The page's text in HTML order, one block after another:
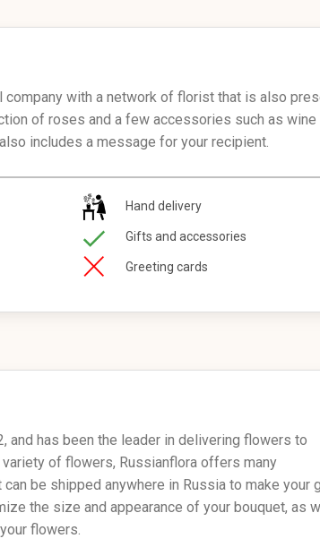
company with a network of florist that is also
of roses and a few accessories such as wine
includes a message for your recipient.
Hand delivery
Gifts and accessories
Greeting cards
and has been the leader in delivering flowers to
of flowers, Russianflora offers many
be shipped anywhere in Russia to make your
the size and appearance of your bouquet, as
flowers.